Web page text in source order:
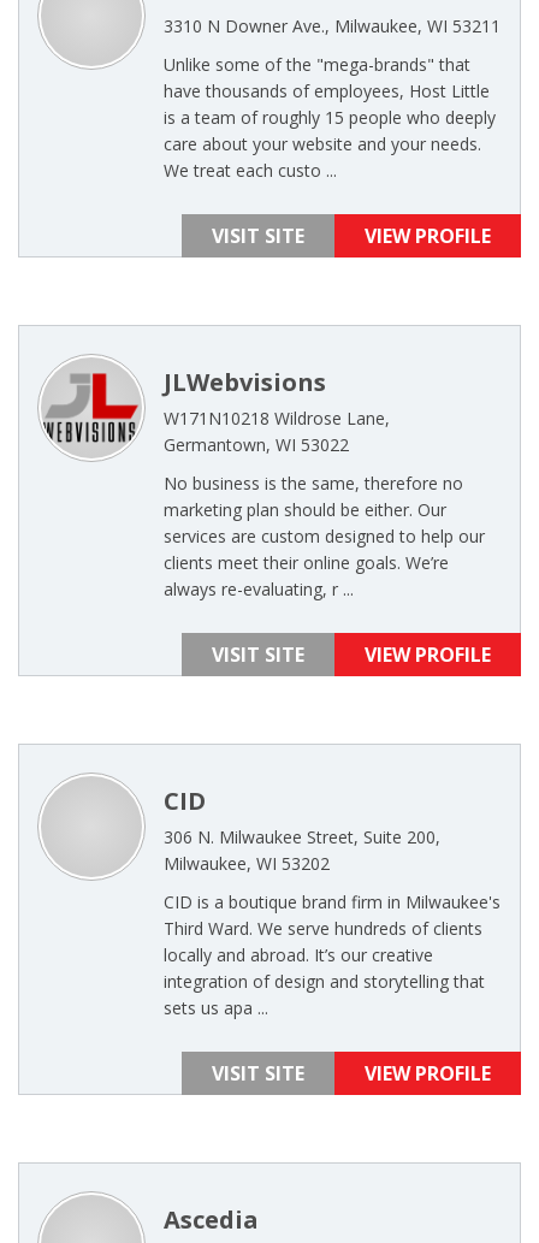
3310 N Downer Ave., Milwaukee, WI 53211
Unlike some of the "mega-brands" that
have thousands of employees, Host Little
is a team of roughly 15 people who deeply
care about your website and your needs.
We treat each custo ...
VISIT SITE VIEW PROFILE
JLWebvisions
W171N10218 Wildrose Lane,
Germantown, WI 53022
No business is the same, therefore no
marketing plan should be either. Our
services are custom designed to help our
clients meet their online goals. We’re
always re-evaluating, r ...
VISIT SITE VIEW PROFILE
CID
306 N. Milwaukee Street, Suite 200,
Milwaukee, WI 53202
CID is a boutique brand firm in Milwaukee's
Third Ward. We serve hundreds of clients
locally and abroad. It’s our creative
integration of design and storytelling that
sets us apa ...
VISIT SITE VIEW PROFILE
Ascedia